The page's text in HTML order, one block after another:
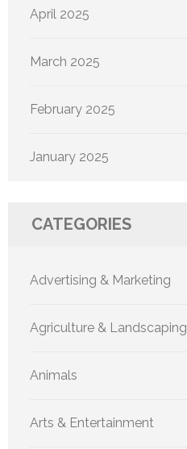
April 2025
March 2025
February 2025
January 2025
CATEGORIES
Advertising & Marketing
Agriculture & Landscaping
Animals
Arts & Entertainment